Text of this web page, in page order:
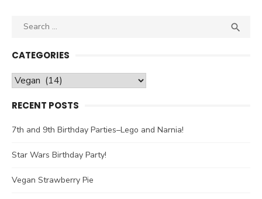
navigation
Search

CATEGORIES
Categories
RECENT POSTS
7th and 9th Birthday Parties–Lego and Narnia!
Star Wars Birthday Party!
Vegan Strawberry Pie